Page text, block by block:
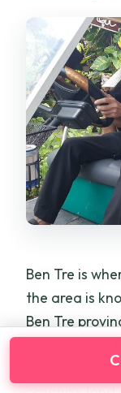
Ben Tre is
the area is
Ben Tre
setup is